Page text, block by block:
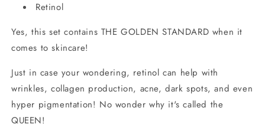
Retinol
Yes, this set contains THE GOLDEN STANDARD when it
comes to skincare!
Just in case your wondering, retinol can help with
wrinkles, collagen production, acne, dark spots, and even
hyper pigmentation! No wonder why it's called the
QUEEN!